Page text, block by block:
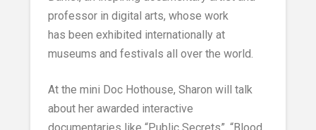
professor in digital arts, whose work
has been exhibited internationally at
museums and festivals all over the world.
At the mini Doc Hothouse, Sharon will talk
about her awarded interactive